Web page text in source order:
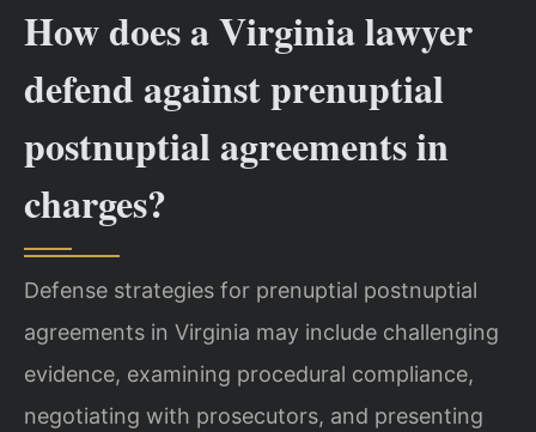
How does a Virginia lawyer
defend against prenuptial
postnuptial agreements in
charges?
Defense strategies for prenuptial postnuptial
agreements in Virginia may include challenging
evidence, examining procedural compliance,
negotiating with prosecutors, and presenting